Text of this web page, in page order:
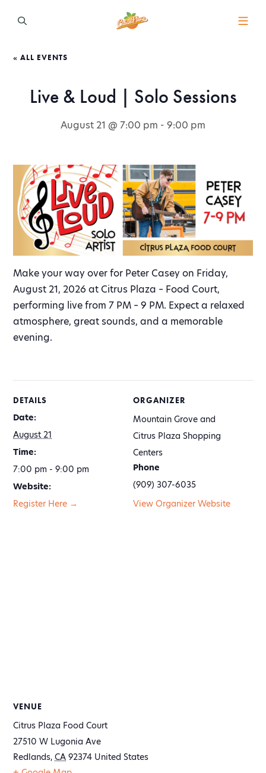
« ALL EVENTS
Live & Loud | Solo Sessions
August 21 @ 7:00 pm - 9:00 pm
Make your way over for Peter Casey on Friday,
August 21, 2026 at Citrus Plaza – Food Court,
performing live from 7 PM – 9 PM. Expect a relaxed
atmosphere, great sounds, and a memorable
evening.
DETAILS
Date:
August 21
Time:
7:00 pm - 9:00 pm
Website:
Register Here →
ORGANIZER
Mountain Grove and
Citrus Plaza Shopping
Centers
Phone
(909) 307-6035
View Organizer Website
VENUE
Citrus Plaza Food Court
27510 W Lugonia Ave
Redlands, CA 92374 United States